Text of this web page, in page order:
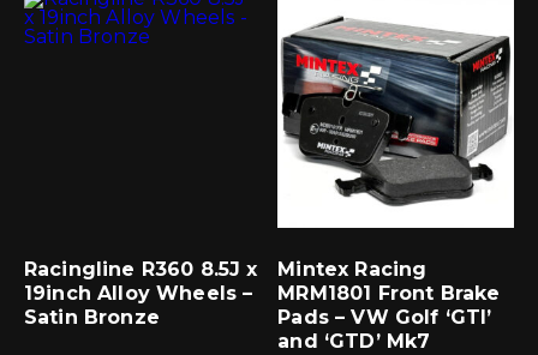
Racingline R360 8.5J x
19inch Alloy Wheels –
Satin Bronze
Mintex Racing
MRM1801 Front Brake
Pads – VW Golf ‘GTI’
and ‘GTD’ Mk7